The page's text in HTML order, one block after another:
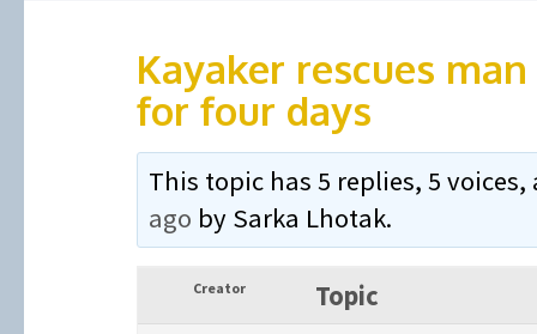
Kayaker rescues
for four days
This topic has 5 replies, 5
ago by Sarka Lhotak.
Creator
Topic